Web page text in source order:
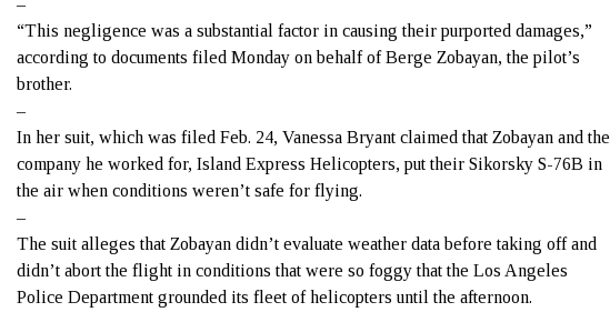
“This negligence was a substantial factor in causing their purported damages,”
according to documents filed Monday on behalf of Berge Zobayan, the pilot’s
brother.
–
In her suit, which was filed Feb. 24, Vanessa Bryant claimed that Zobayan and the
company he worked for, Island Express Helicopters, put their Sikorsky S-76B in
the air when conditions weren’t safe for flying.
–
The suit alleges that Zobayan didn’t evaluate weather data before taking off and
didn’t abort the flight in conditions that were so foggy that the Los Angeles
Police Department grounded its fleet of helicopters until the afternoon.